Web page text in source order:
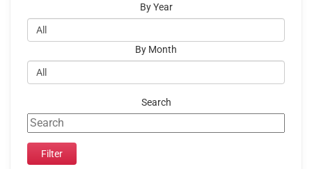
By Year
By Month
Search